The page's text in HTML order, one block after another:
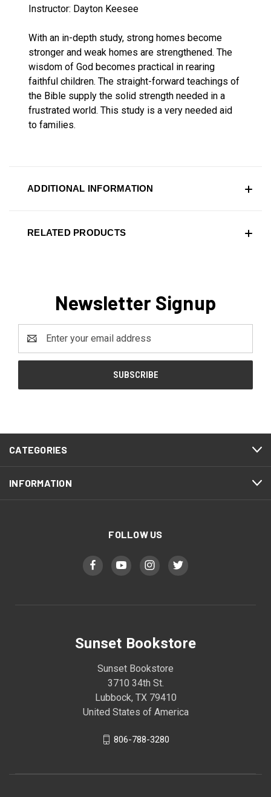
Instructor: Dayton Keesee
With an in-depth study, strong homes become
stronger and weak homes are strengthened. The
wisdom of God becomes practical in rearing
faithful children. The straight-forward teachings of
the Bible supply the solid strength needed in a
frustrated world. This study is a very needed aid
to families.
ADDITIONAL INFORMATION
RELATED PRODUCTS
Newsletter Signup
Address
CATEGORIES
INFORMATION
FOLLOW US
Sunset Bookstore
Sunset Bookstore
3710 34th St.
Lubbock, TX 79410
United States of America
806-788-3280